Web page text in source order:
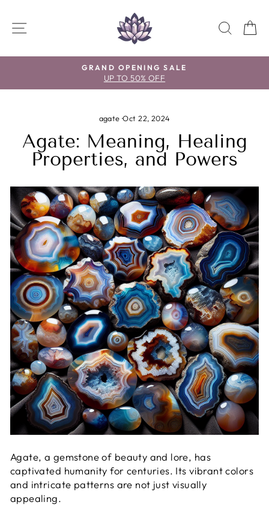
content
SITE NAVIGATION
Pause
GRAND OPENING SALE
UP TO 50% OFF
agate ·Oct 22, 2024
Agate: Meaning, Healing
Properties, and Powers
Agate, a gemstone of beauty and lore, has
captivated humanity for centuries. Its vibrant colors
and intricate patterns are not just visually
appealing.